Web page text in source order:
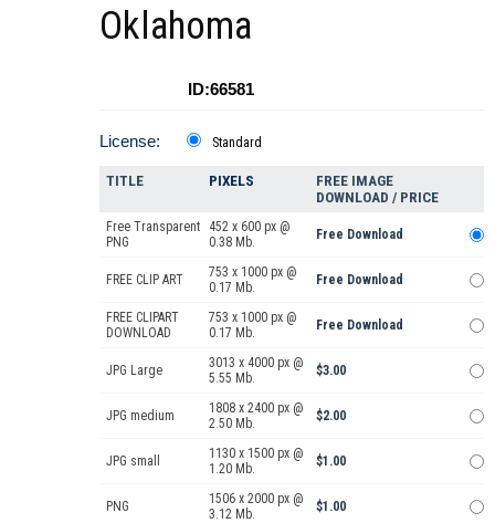
Oklahoma
ID:66581
License: Standard
TITLE PIXELS
FREE IMAGE
DOWNLOAD / PRICE
Free Transparent
PNG
452 x 600 px @
0.38 Mb.
Free Download
FREE CLIP ART
753 x 1000 px @
0.17 Mb.
Free Download
FREE CLIPART
DOWNLOAD
753 x 1000 px @
0.17 Mb.
Free Download
JPG Large
3013 x 4000 px @
5.55 Mb.
$3.00
JPG medium
1808 x 2400 px @
2.50 Mb.
$2.00
JPG small
1130 x 1500 px @
1.20 Mb.
$1.00
PNG
1506 x 2000 px @
3.12 Mb.
$1.00